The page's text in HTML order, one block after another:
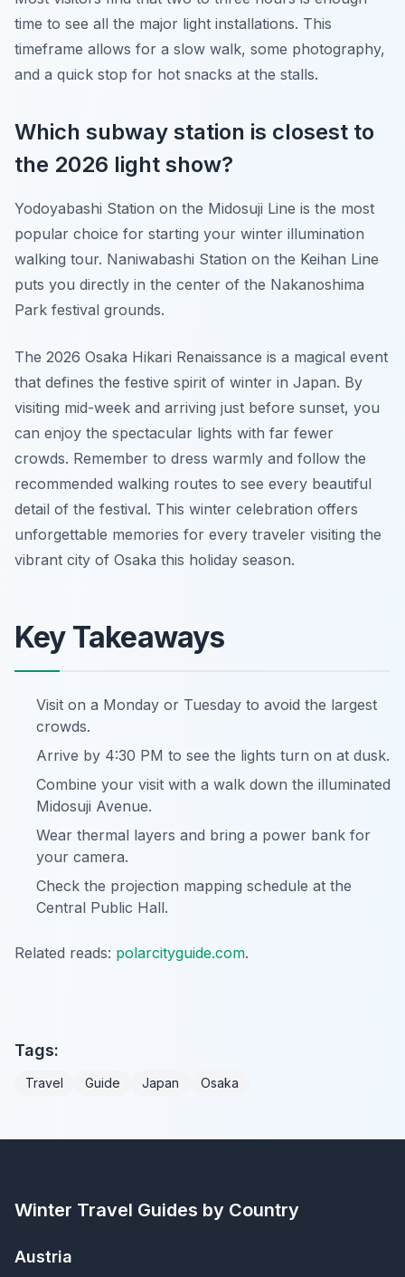
time to see all the major light installations. This
timeframe allows for a slow walk, some photography,
and a quick stop for hot snacks at the stalls.
Which subway station is closest to
the 2026 light show?
Yodoyabashi Station on the Midosuji Line is the most
popular choice for starting your winter illumination
walking tour. Naniwabashi Station on the Keihan Line
puts you directly in the center of the Nakanoshima
Park festival grounds.
The 2026 Osaka Hikari Renaissance is a magical event
that defines the festive spirit of winter in Japan. By
visiting mid-week and arriving just before sunset, you
can enjoy the spectacular lights with far fewer
crowds. Remember to dress warmly and follow the
recommended walking routes to see every beautiful
detail of the festival. This winter celebration offers
unforgettable memories for every traveler visiting the
vibrant city of Osaka this holiday season.
Key Takeaways
Visit on a Monday or Tuesday to avoid the largest
crowds.
Arrive by 4:30 PM to see the lights turn on at dusk.
Combine your visit with a walk down the illuminated
Midosuji Avenue.
Wear thermal layers and bring a power bank for
your camera.
Check the projection mapping schedule at the
Central Public Hall.
Related reads: polarcityguide.com.
Tags:
Travel Guide Japan Osaka
Winter Travel Guides by Country
Austria